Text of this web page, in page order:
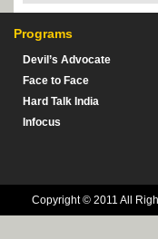
Programs
Devil’s Advocate
Face to Face
Hard Talk India
Infocus
Copyright © 2011 All